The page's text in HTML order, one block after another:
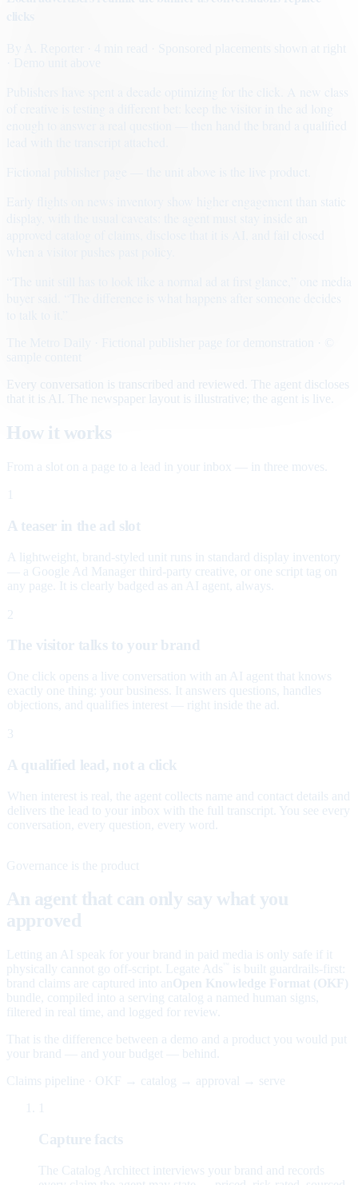
· Sponsored placements shown at right
Early flights on news inventory show higher engagement than static
Every conversation is transcribed and reviewed. The agent discloses
that it is AI. The newspaper layout is illustrative; the agent is live.
How it works
From a slot on a page to a lead in your inbox — in three moves.
A teaser in the ad slot
A lightweight, brand-styled unit runs in standard display inventory
— a Google Ad Manager third-party creative, or one script tag on
any page. It is clearly badged as an AI agent, always.
2
The visitor talks to your brand
One click opens a live conversation with an AI agent that knows
exactly one thing: your business. It answers questions, handles
objections, and qualifies interest — right inside the ad.
3
A qualified lead, not a click
When interest is real, the agent collects name and contact details and
delivers the lead to your inbox with the full transcript. You see every
conversation, every question, every word.
Governance is the product
An agent that can only say what you
approved
Letting an AI speak for your brand in paid media is only safe if it
physically cannot go off-script. Legate Ads
is built guardrails-first:
brand claims are captured into an Open Knowledge Format (OKF)
bundle, compiled into a serving catalog a named human signs,
filtered in real time, and logged for review.
That is the difference between a demo and a product you would put
your brand — and your budget — behind.
Claims pipeline · OKF → catalog → approval → serve
Capture facts
The Catalog Architect interviews your brand and records